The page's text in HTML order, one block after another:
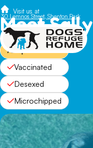
Visit us at
30 Lemnos Street, Shenton Park
Meet Sally
Adopted
Vaccinated
Desexed
Microchipped